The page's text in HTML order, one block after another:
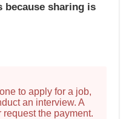
because sharing is
to apply for a job,
an interview. A
the payment.